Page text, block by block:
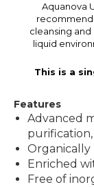
Aquanova
cleansing
liquid
This is a
Features
Advanced
Organically
Enriched
Free of